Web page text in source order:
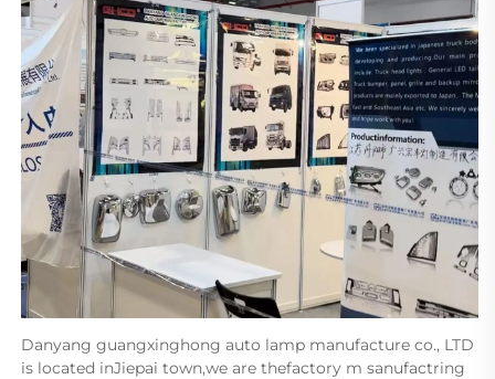
Danyang guangxinghong auto lamp manufacture co., LTD
is located inJiepai town,we are thefactory m sanufactring